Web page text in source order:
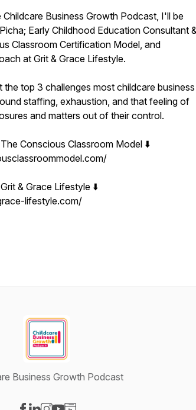
Business Growth Podcast, I'll be
Early Childhood Education Consultant
Classroom Certification Model, and
at Grit & Grace Lifestyle.
the top 3 challenges most childcare business
staffing, exhaustion, and that feeling of
and matters out of their control.
Conscious Classroom Model ⬇️
& Grace Lifestyle ⬇️
lifestyle.com/
Business Growth Podcast